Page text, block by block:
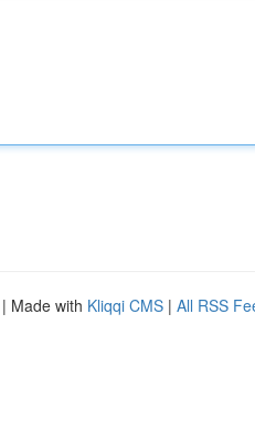
| Made with Kliqqi CMS | All RSS